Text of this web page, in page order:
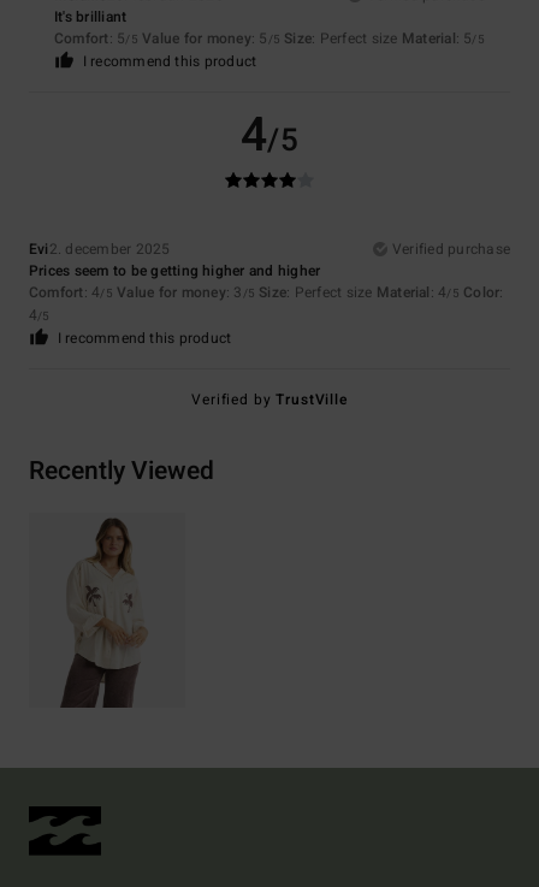
It's brilliant
Comfort: 5/5 Value for money: 5 /5 Size: Perfect size Material: 5/5
I recommend this product
4/5
Evi2. december 2025
Verified purchase
Prices seem to be getting higher and higher
Comfort: 4/5 Value for money: 3 /5 Size: Perfect size Material: 4/5 Color:
4/5
I recommend this product
Verified byTrustVille
Recently Viewed